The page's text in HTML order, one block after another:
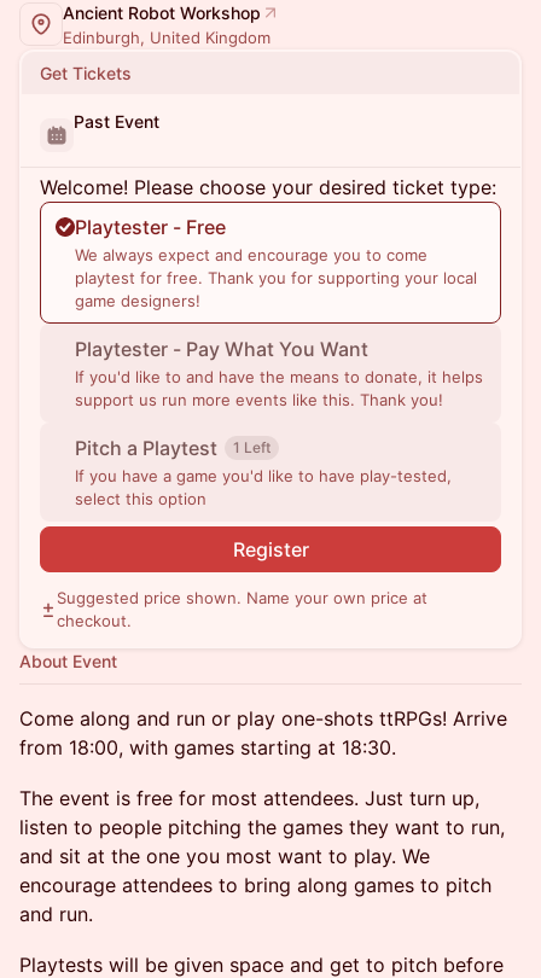
Ancient Robot Workshop
Edinburgh, United Kingdom
Get Tickets
Past Event
Welcome! Please choose your desired ticket type:
Playtester - Free
We always expect and encourage you to come
playtest for free. Thank you for supporting your local
game designers!
Playtester - Pay What You Want
If you'd like to and have the means to donate, it helps
support us run more events like this. Thank you!
Pitch a Playtest 1 Left
If you have a game you'd like to have play-tested,
select this option
Register
Suggested price shown. Name your own price at
checkout.
About Event
Come along and run or play one-shots ttRPGs! Arrive
from 18:00, with games starting at 18:30.
The event is free for most attendees. Just turn up,
listen to people pitching the games they want to run,
and sit at the one you most want to play. We
encourage attendees to bring along games to pitch
and run.
Playtests will be given space and get to pitch before